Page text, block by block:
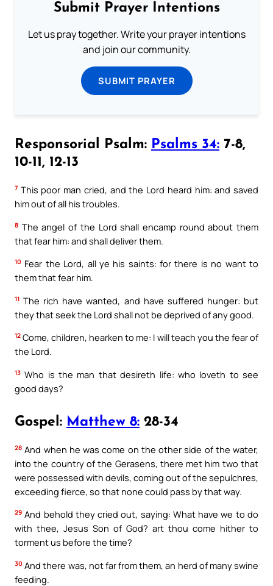
Submit Prayer Intentions
Let us pray together. Write your prayer intentions
and join our community.
SUBMIT PRAYER
Responsorial Psalm: Psalms 34: 7-8,
10-11, 12-13
7 This poor man cried, and the Lord heard him: and saved
him out of all his troubles.
8 The angel of the Lord shall encamp round about them
that fear him: and shall deliver them.
10 Fear the Lord, all ye his saints: for there is no want to
them that fear him.
11 The rich have wanted, and have suffered hunger: but
they that seek the Lord shall not be deprived of any good.
12 Come, children, hearken to me: I will teach you the fear of
the Lord.
13 Who is the man that desireth life: who loveth to see
good days?
Gospel: Matthew 8: 28-34
28 And when he was come on the other side of the water,
into the country of the Gerasens, there met him two that
were possessed with devils, coming out of the sepulchres,
exceeding fierce, so that none could pass by that way.
29 And behold they cried out, saying: What have we to do
with thee, Jesus Son of God? art thou come hither to
torment us before the time?
30 And there was, not far from them, an herd of many swine
feeding.